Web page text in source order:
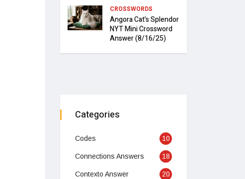
CROSSWORDS
Angora Cat’s Splendor
NYT Mini Crossword
Answer (8/16/25)
Categories
Codes 10
Connections Answers 18
Contexto Answer 20